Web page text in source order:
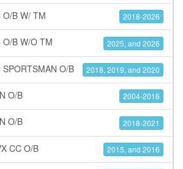
O/B W/ TM 2018-2026
B W/O TM 2025, and 2026
O/B 2018, 2019, and 2020
O/B 2004-2016
O/B 2018-2021
CC O/B 2015, and 2016